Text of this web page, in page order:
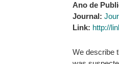
Ano de
Journal:
Link: http://
We describe